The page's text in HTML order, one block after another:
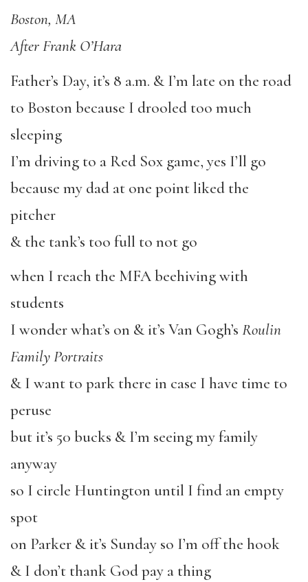
Boston, MA
After Frank O’Hara
Father’s Day, it’s 8 a.m. & I’m late on the road
to Boston because I drooled too much
sleeping
I’m driving to a Red Sox game, yes I’ll go
because my dad at one point liked the
pitcher
& the tank’s too full to not go
when I reach the MFA beehiving with
students
I wonder what’s on & it’s Van Gogh’s Roulin
Family Portraits
& I want to park there in case I have time to
peruse
but it’s 50 bucks & I’m seeing my family
anyway
so I circle Huntington until I find an empty
spot
on Parker & it’s Sunday so I’m off the hook
& I don’t thank God pay a thing